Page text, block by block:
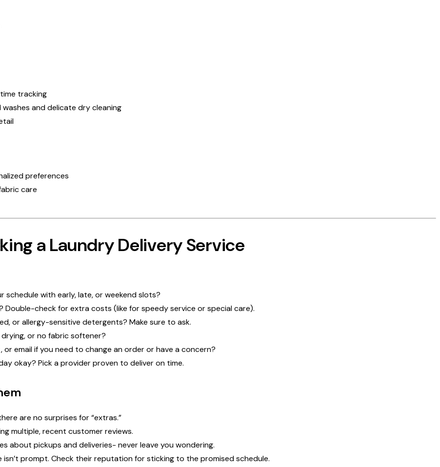
tracking
and delicate dry cleaning
preferences
care
a Laundry Delivery Service
with early, late, or weekend slots?
Double-check for extra costs (like for speedy service or special care).
or allergy-sensitive detergents? Make sure to ask.
or no fabric softener?
email if you need to change an order or have a concern?
okay? Pick a provider proven to deliver on time.
are no surprises for “extras.”
multiple, recent customer reviews.
about pickups and deliveries- never leave you wondering.
isn’t prompt. Check their reputation for sticking to the promised schedule.